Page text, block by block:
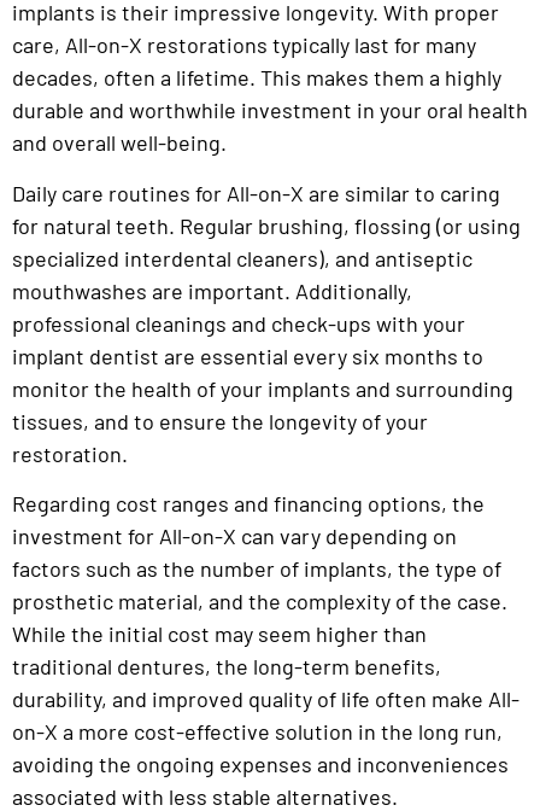
implants is their impressive longevity. With proper
care, All-on-X restorations typically last for many
decades, often a lifetime. This makes them a highly
durable and worthwhile investment in your oral health
and overall well-being.
Daily care routines for All-on-X are similar to caring
for natural teeth. Regular brushing, flossing (or using
specialized interdental cleaners), and antiseptic
mouthwashes are important. Additionally,
professional cleanings and check-ups with your
implant dentist are essential every six months to
monitor the health of your implants and surrounding
tissues, and to ensure the longevity of your
restoration.
Regarding cost ranges and financing options, the
investment for All-on-X can vary depending on
factors such as the number of implants, the type of
prosthetic material, and the complexity of the case.
While the initial cost may seem higher than
traditional dentures, the long-term benefits,
durability, and improved quality of life often make All-
on-X a more cost-effective solution in the long run,
avoiding the ongoing expenses and inconveniences
associated with less stable alternatives.